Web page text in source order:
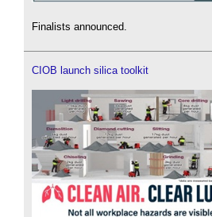
Finalists announced.
CIOB launch silica toolkit